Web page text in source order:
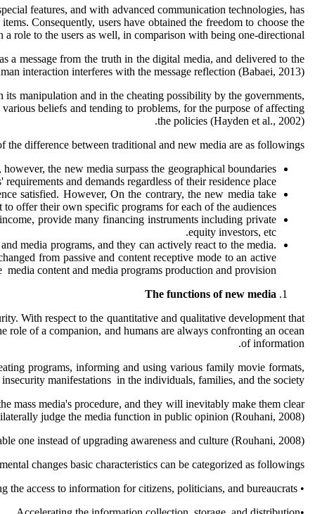
features, and with advanced communication technologies, has
Consequently, users have obtained the freedom to choose the
role to the users as well, in comparison with being one-directional.
a message from the truth in the digital media, and delivered to the
interaction interferes with the message reflection (Babaei, 2013).
manipulation and in the cheating possibility by the governments,
beliefs and tending to problems, for the purpose of affecting
the policies (Hayden et al., 2002).
difference between traditional and new media are as followings:
the new media surpass the geographical boundaries
requirements and demands regardless of their residence place.
satisfied. However, On the contrary, the new media take
offer their own specific programs for each of the audiences.
provide many financing instruments including private
equity investors, etc.
media programs, and they can actively react to the media.
from passive and content receptive mode to an active
media content and media programs production and provision.
The functions of new media
With respect to the quantitative and qualitative development that
of a companion, and humans are always confronting an ocean
of information.
programs, informing and using various family movie formats,
manifestations in the individuals, families, and the society.
mass media's procedure, and they will inevitably make them clear
judge the media function in public opinion (Rouhani, 2008).
one instead of upgrading awareness and culture (Rouhani, 2008).
changes basic characteristics can be categorized as followings:
• Increasing the access to information for citizens, politicians, and bureaucrats.